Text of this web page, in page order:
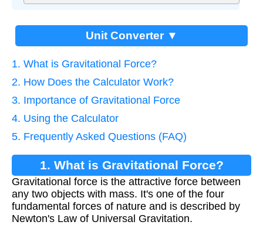
Unit Converter ▼
1. What is Gravitational Force?
2. How Does the Calculator Work?
3. Importance of Gravitational Force
4. Using the Calculator
5. Frequently Asked Questions (FAQ)
1. What is Gravitational Force?
Gravitational force is the attractive force between
any two objects with mass. It's one of the four
fundamental forces of nature and is described by
Newton's Law of Universal Gravitation.